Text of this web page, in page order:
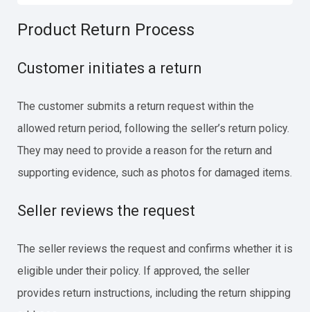
Product Return Process
Customer initiates a return
The customer submits a return request within the
allowed return period, following the seller’s return policy.
They may need to provide a reason for the return and
supporting evidence, such as photos for damaged items.
Seller reviews the request
The seller reviews the request and confirms whether it is
eligible under their policy. If approved, the seller
provides return instructions, including the return shipping